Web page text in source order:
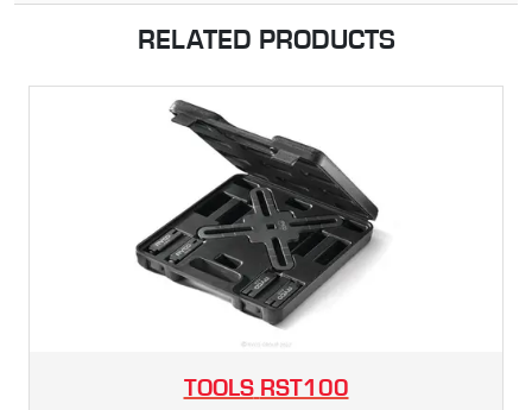
RELATED PRODUCTS
TOOLS RST100